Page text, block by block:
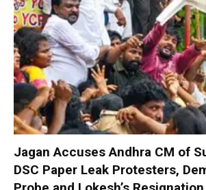
Jagan Accuses Andhra CM of
DSC Paper Leak Protesters,